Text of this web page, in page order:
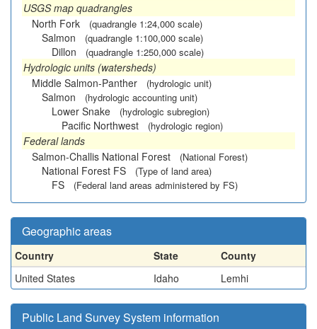
USGS map quadrangles
North Fork
(quadrangle 1:24,000 scale)
Salmon (quadrangle 1:100,000 scale)
Dillon (quadrangle 1:250,000 scale)
Hydrologic units (watersheds)
Middle Salmon-Panther
(hydrologic unit)
Salmon (hydrologic accounting unit)
Lower Snake (hydrologic subregion)
Pacific Northwest (hydrologic region)
Federal lands
Salmon-Challis National Forest
(National Forest)
National Forest FS (Type of land area)
FS (Federal land areas administered by FS)
Geographic areas
Country State
County
United States
Idaho Lemhi
Public Land Survey System information